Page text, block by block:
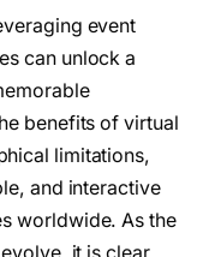
event
can unlock a
benefits of virtual
limitations,
and interactive
worldwide. As the